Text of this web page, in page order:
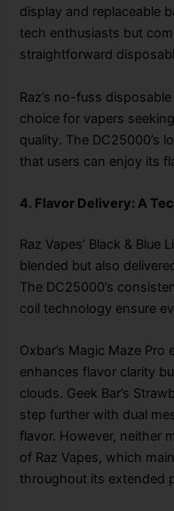
display and replaceable
tech enthusiasts but
straightforward
Raz’s no-fuss
choice for vapers
quality. The DC25000’s
that users can enjoy its
4. Flavor Delivery: A
Raz Vapes’ Black &
blended but also
The DC25000’s
coil technology ensure
Oxbar’s Magic Maze
enhances flavor clarity
clouds. Geek Bar’s
step further with dual
flavor. However, neither
of Raz Vapes, which
throughout its extended